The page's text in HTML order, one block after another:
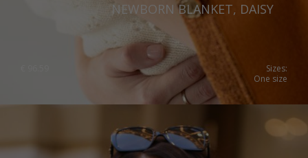
NEWBORN BLANKET, DAISY
Sizes:
One size